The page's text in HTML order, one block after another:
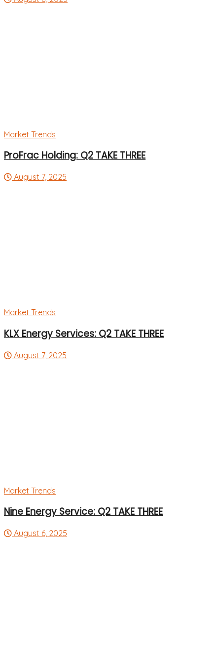
Market Trends
ProFrac Holding: Q2 TAKE THREE
August 7, 2025
Market Trends
KLX Energy Services: Q2 TAKE THREE
August 7, 2025
Market Trends
Nine Energy Service: Q2 TAKE THREE
August 6, 2025